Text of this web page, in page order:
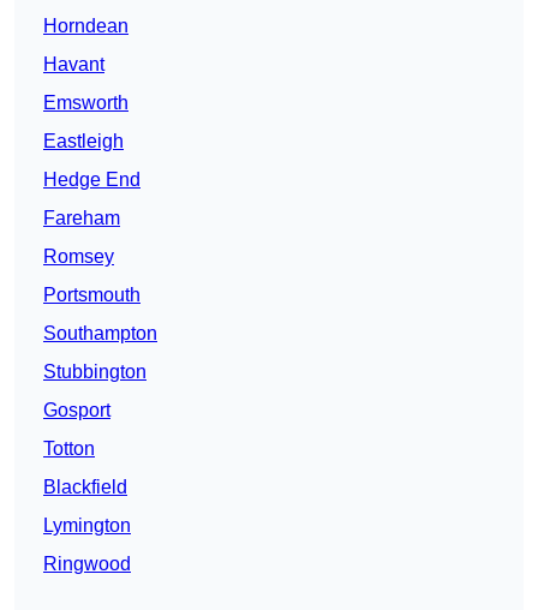
Horndean
Havant
Emsworth
Eastleigh
Hedge End
Fareham
Romsey
Portsmouth
Southampton
Stubbington
Gosport
Totton
Blackfield
Lymington
Ringwood